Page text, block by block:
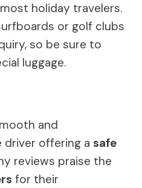
holiday travelers.
or golf clubs
so be sure to
luggage.
and
offering a safe
reviews praise the
for their